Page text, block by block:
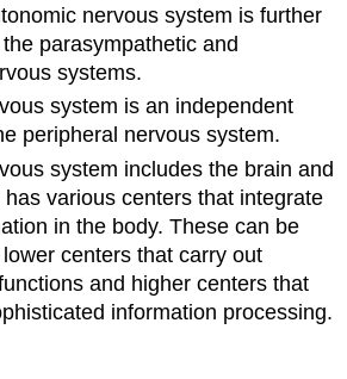
nervous system is further
parasympathetic and
systems.
system is an independent
peripheral nervous system.
system includes the brain and
various centers that integrate
in the body. These can be
centers that carry out
and higher centers that
information processing.